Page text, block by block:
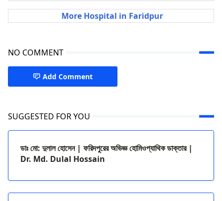
More Hospital in Faridpur
NO COMMENT
Add Comment
SUGGESTED FOR YOU
ডাঃ মো: দুলাল হোসেন | ফরিদপুরের অভিজ্ঞ হোমিওপ্যাথিক ডাক্তার |
Dr. Md. Dulal Hossain